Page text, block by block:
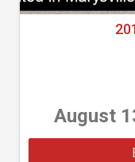
August